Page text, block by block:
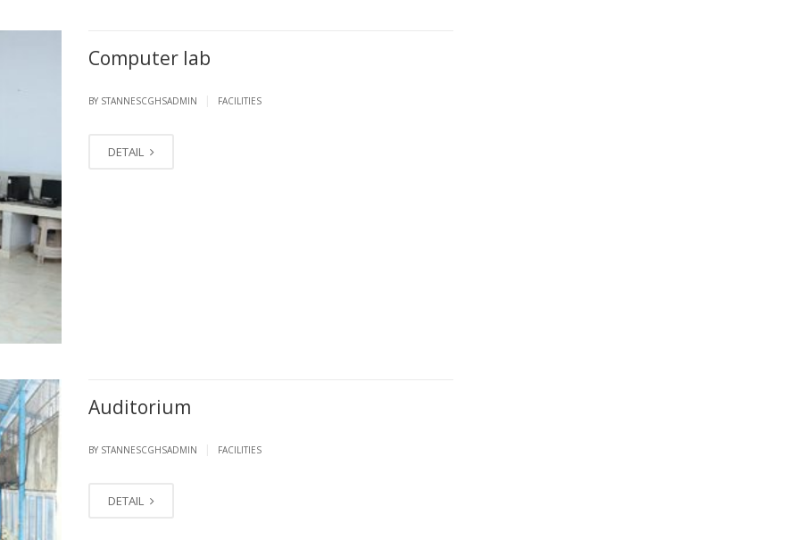
Computer lab
BY STANNESCGHSADMIN FACILITIES
DETAIL
Auditorium
BY STANNESCGHSADMIN FACILITIES
DETAIL